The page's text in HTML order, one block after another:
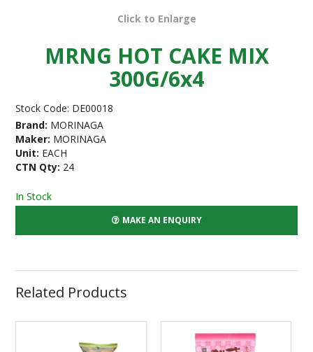
Click to Enlarge
MRNG HOT CAKE MIX
300G/6x4
Stock Code: DE00018
Brand: MORINAGA
Maker: MORINAGA
Unit: EACH
CTN Qty: 24
In Stock
MAKE AN ENQUIRY
Related Products